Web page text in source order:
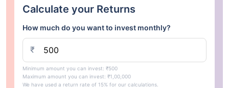
Calculate your Returns
How much do you want to invest monthly?
₹
Minimum amount you can invest: ₹500
Maximum amount you can invest: ₹1,00,000
We have used a return rate of 15% for our calculations.